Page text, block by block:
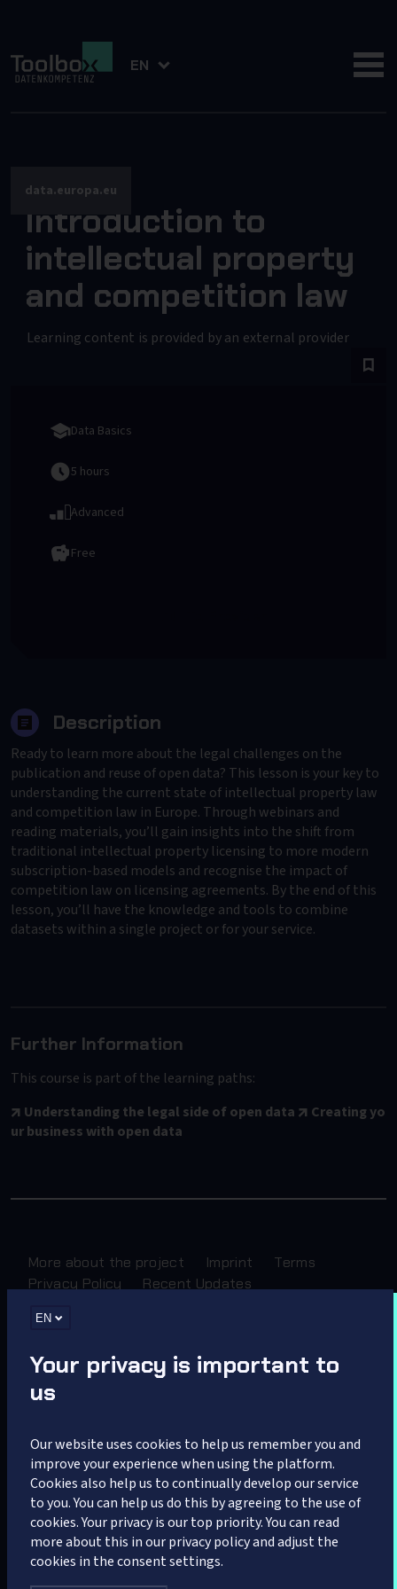
EN
data.europa.eu
Introduction to
intellectual property
and competition law
Learning content is provided by an external provider
Data Basics
5 hours
Advanced
Free
Description
Ready to learn more about the legal challenges on the
publication and reuse of open data? This lesson is your key to
understanding the current state of intellectual property law
and competition law in Europe. Through webinars and
reading materials, you’ll gain insights into the shift from
traditional intellectual property licensing to more modern
subscription-based models and recognise the impact of
competition law on licensing agreements. By the end of this
lesson, you’ll have the knowledge and tools to combine
datasets within a single project or for your service.
Further Information
This course is part of the learning paths:
Understanding the legal side of open data
Creating yo
ur business with open data
More about the project Imprint
Terms
Privacy Policy
Recent Updates
Partner
EN
Your privacy is important to
us
Our website uses cookies to help us remember you and
improve your experience when using the platform.
Cookies also help us to continually develop our service
to you. You can help us do this by agreeing to the use of
cookies. Your privacy is our top priority. You can read
more about this in our privacy policy and adjust the
cookies in the consent settings.